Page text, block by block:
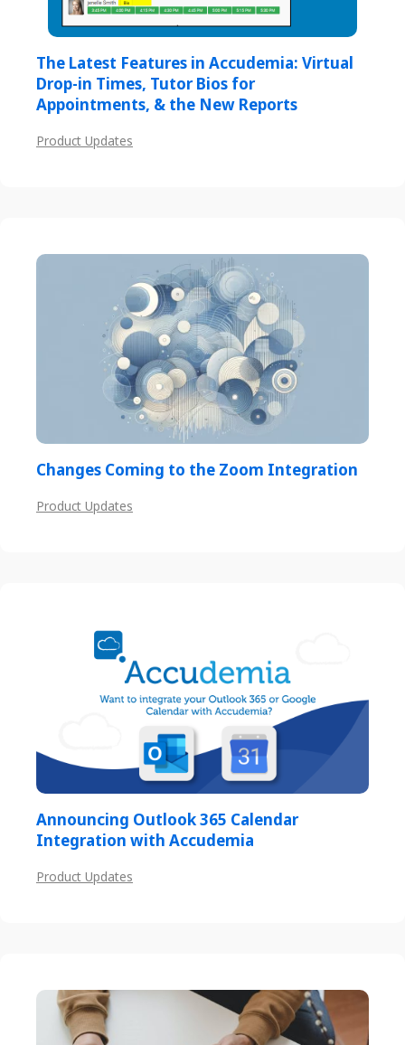
The Latest Features in Accudemia: Virtual
Drop-in Times, Tutor Bios for
Appointments, & the New Reports
Product Updates
Changes Coming to the Zoom Integration
Product Updates
Announcing Outlook 365 Calendar
Integration with Accudemia
Product Updates